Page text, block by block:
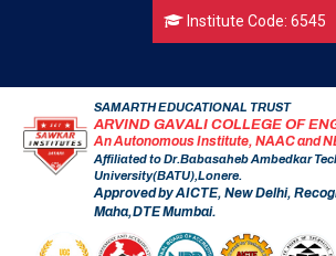
Institute Code: 6545
SAMARTH EDUCATIONAL TRUST
ARVIND GAVALI COLLEGE OF
An Autonomous Institute, NAAC and
Affiliated to Dr.Babasaheb Ambedkar
University(BATU),Lonere.
Approved by AICTE, New Delhi,
Maha,DTE Mumbai.